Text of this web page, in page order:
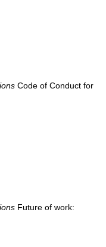
Code of Conduct for
Future of work: